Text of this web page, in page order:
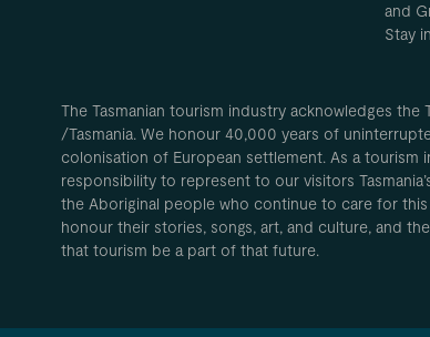
and
Stay
The Tasmanian tourism industry acknowledges
/Tasmania. We honour 40,000 years of
colonisation of European settlement. As a
responsibility to represent to our visitors
the Aboriginal people who continue to care for
honour their stories, songs, art, and culture, and
that tourism be a part of that future.